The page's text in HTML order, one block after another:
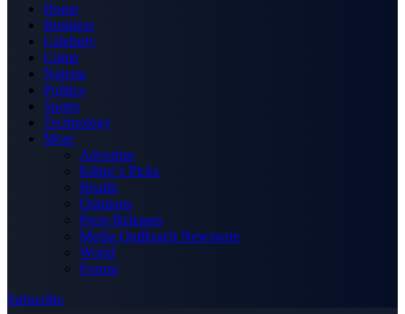
Home
Business
Celebrity
Crime
Nigeria
Politics
Sports
Technology
More
Advertise
Editor’s Picks
Health
Opinions
Press Releases
Media OutReach Newswire
World
Forum
Subscribe